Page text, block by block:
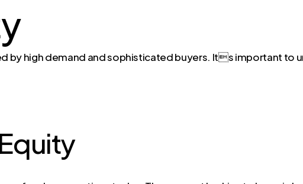
by high demand and sophisticated buyers. Its important to